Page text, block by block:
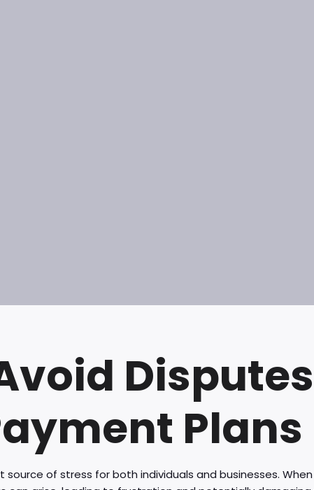
Plans
of stress for both individuals and businesses.